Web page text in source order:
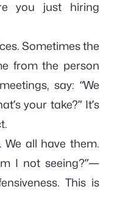
you just hiring
Sometimes the
from the person
say: “We
your take?” It’s
all have them.
I not seeing?”—
This is